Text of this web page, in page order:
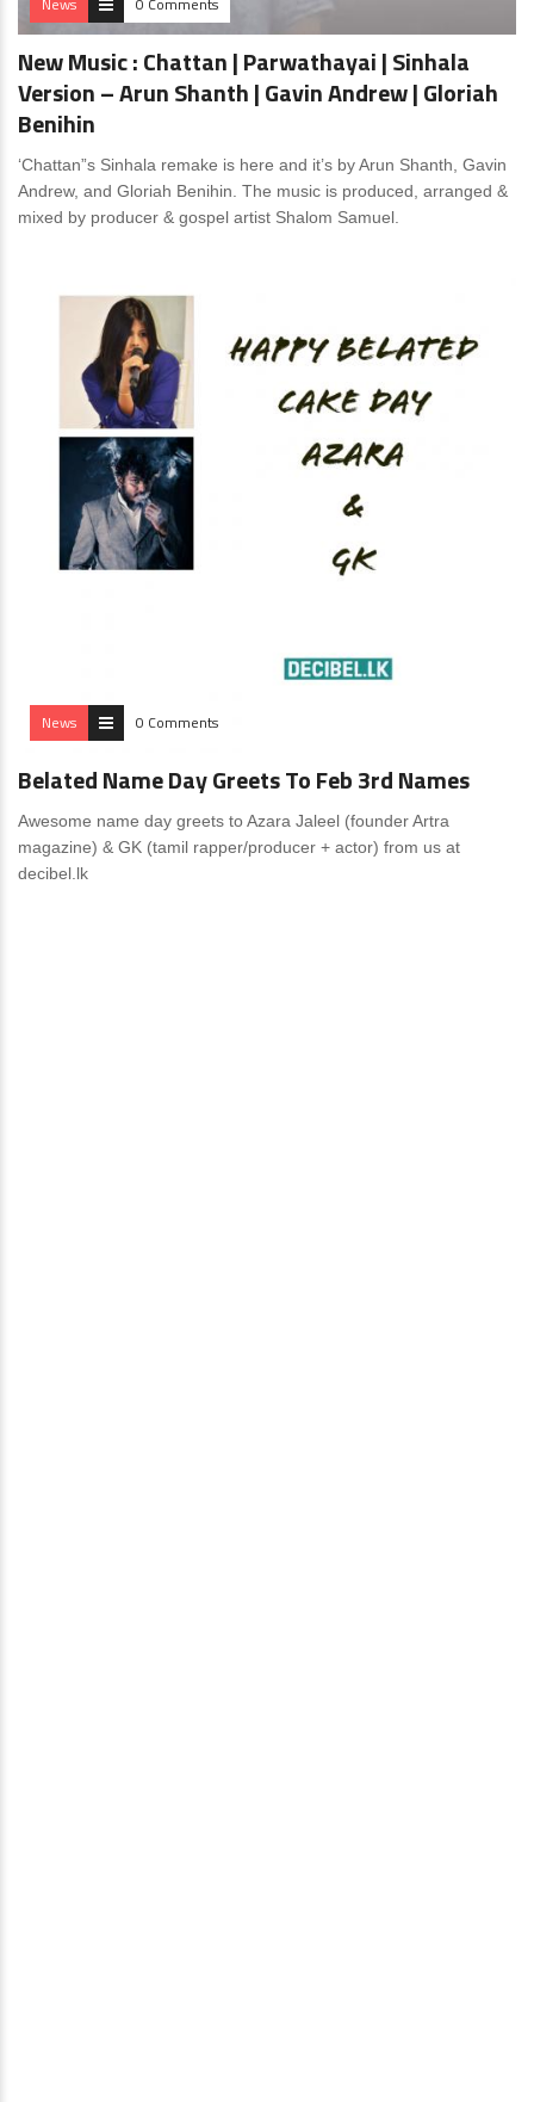
New Music : Chattan | Parwathayai | Sinhala
Version – Arun Shanth | Gavin Andrew | Gloriah
Benihin
‘Chattan”s Sinhala remake is here and it’s by Arun Shanth, Gavin
Andrew, and Gloriah Benihin. The music is produced, arranged &
mixed by producer & gospel artist Shalom Samuel.
News 0 Comments
Belated Name Day Greets To Feb 3rd Names
Awesome name day greets to Azara Jaleel (founder Artra
magazine) & GK (tamil rapper/producer + actor) from us at
decibel.lk